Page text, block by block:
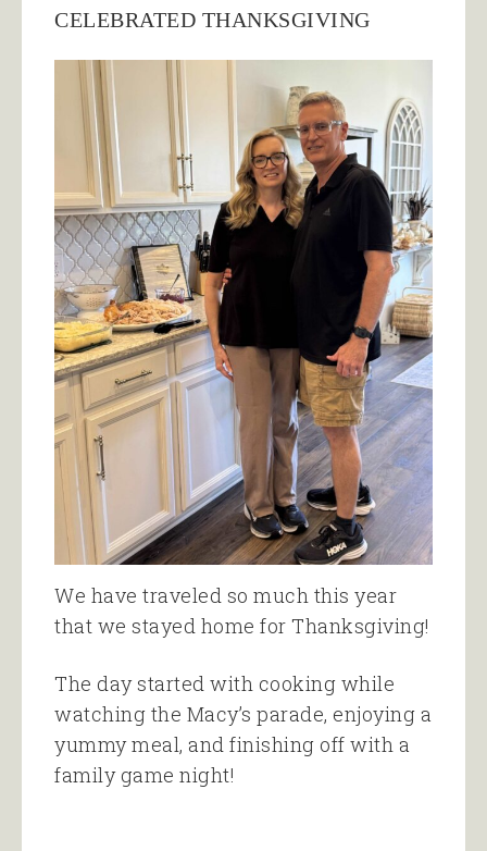
CELEBRATED THANKSGIVING
We have traveled so much this year
that we stayed home for Thanksgiving!
The day started with cooking while
watching the Macy’s parade, enjoying a
yummy meal, and finishing off with a
family game night!